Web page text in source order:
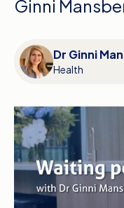
Ginni
Dr Ginni
Health